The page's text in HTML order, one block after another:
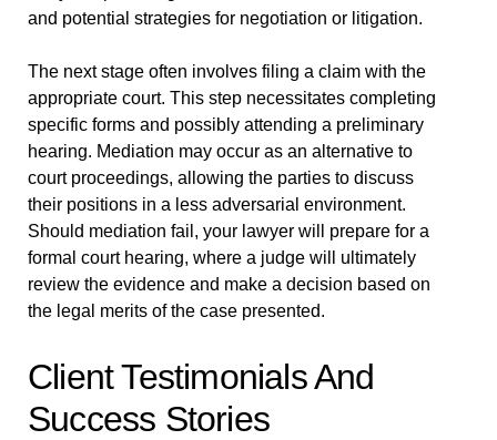
and potential strategies for negotiation or litigation.
The next stage often involves filing a claim with the
appropriate court. This step necessitates completing
specific forms and possibly attending a preliminary
hearing. Mediation may occur as an alternative to
court proceedings, allowing the parties to discuss
their positions in a less adversarial environment.
Should mediation fail, your lawyer will prepare for a
formal court hearing, where a judge will ultimately
review the evidence and make a decision based on
the legal merits of the case presented.
Client Testimonials And
Success Stories